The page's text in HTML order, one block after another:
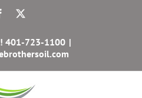
Facebook
401-723-1100 |